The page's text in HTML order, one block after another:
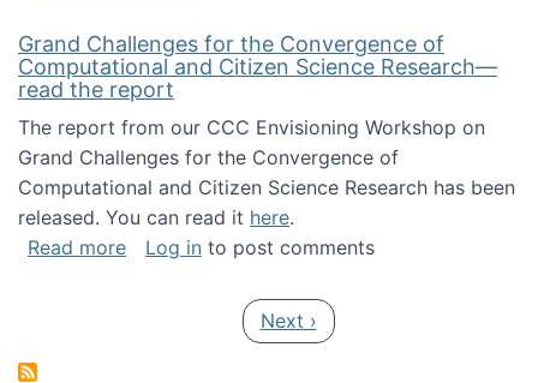
Grand Challenges for the Convergence of
Computational and Citizen Science Research—
read the report
The report from our CCC Envisioning Workshop on
Grand Challenges for the Convergence of
Computational and Citizen Science Research has been
released. You can read it here.
Read moreabout Grand Challenges for the
Log in to post comments
Next page
Next ›